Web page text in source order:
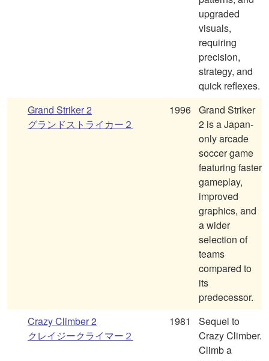
upgraded
visuals,
requiring
precision,
strategy, and
quick reflexes.
Grand Striker 2
グランドストライカー２
1996 Grand Striker
2 is a Japan-
only arcade
soccer game
featuring faster
gameplay,
improved
graphics, and
a wider
selection of
teams
compared to
its
predecessor.
Crazy Climber 2
クレイジークライマー２
1981
Sequel to
Crazy Climber.
Climb a